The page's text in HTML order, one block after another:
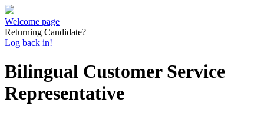
Welcome page
Returning Candidate?
Log back in!
Bilingual Customer Service
Representative